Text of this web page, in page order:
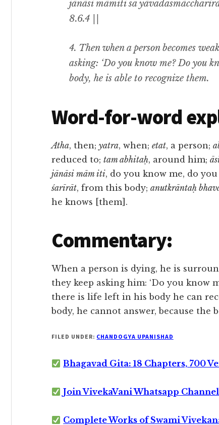
jānāsi māmiti sa
8.6.4 ||
4. Then when a person becomes
asking: ‘Do you know me? Do you
body, he is able to recognize them.
Word-for-word
Atha, then; yatra, when; etat, a person;
reduced to; tam abhitaḥ, around him;
jānāsi mām iti, do you know me, do
śarīrāt, from this body; anutkrāntaḥ
he knows [them].
Commentary:
When a person is dying, he is
they keep asking him: ‘Do you know
there is life left in his body he can
body, he cannot answer, because
FILED UNDER: CHANDOGYA UPANISHAD
Bhagavad Gita: 18 Chapters, 700
Join VivekaVani Whatsapp Channel
Complete Works of Swami